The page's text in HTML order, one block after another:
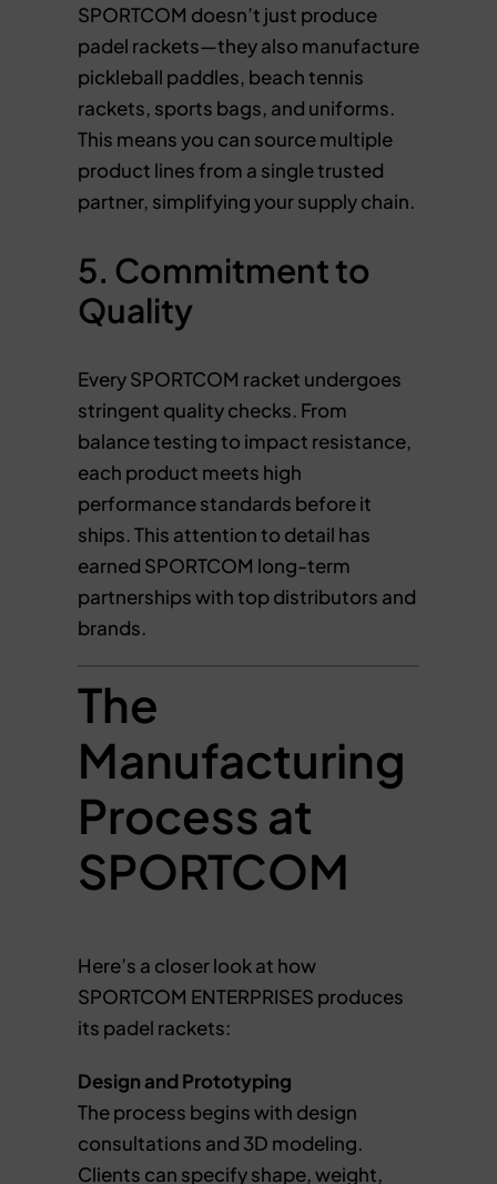
SPORTCOM doesn’t just produce
padel rackets—they also manufacture
pickleball paddles, beach tennis
rackets, sports bags, and uniforms.
This means you can source multiple
product lines from a single trusted
partner, simplifying your supply chain.
5. Commitment to
Quality
Every SPORTCOM racket undergoes
stringent quality checks. From
balance testing to impact resistance,
each product meets high
performance standards before it
ships. This attention to detail has
earned SPORTCOM long-term
partnerships with top distributors and
brands.
The
Manufacturing
Process at
SPORTCOM
Here’s a closer look at how
SPORTCOM ENTERPRISES produces
its padel rackets:
Design and Prototyping
The process begins with design
consultations and 3D modeling.
Clients can specify shape, weight,